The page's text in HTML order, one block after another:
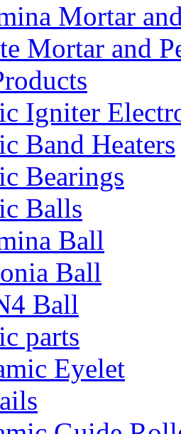
Mortar
Mortar and
Igniter
Band Heaters
Bearings
Balls
Ball
Ball
Ball
parts
Eyelet